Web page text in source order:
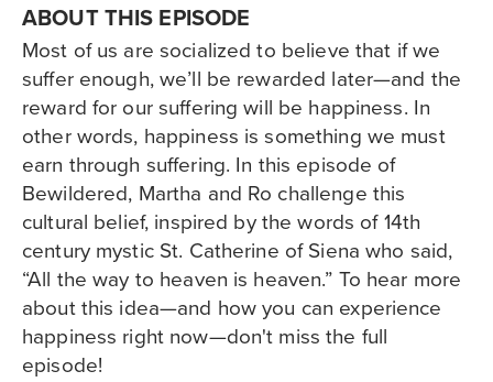
ABOUT THIS EPISODE
Most of us are socialized to believe that if we
suffer enough, we’ll be rewarded later—and the
reward for our suffering will be happiness. In
other words, happiness is something we must
earn through suffering. In this episode of
Bewildered, Martha and Ro challenge this
cultural belief, inspired by the words of 14th
century mystic St. Catherine of Siena who said,
“All the way to heaven is heaven.” To hear more
about this idea—and how you can experience
happiness right now—don't miss the full
episode!